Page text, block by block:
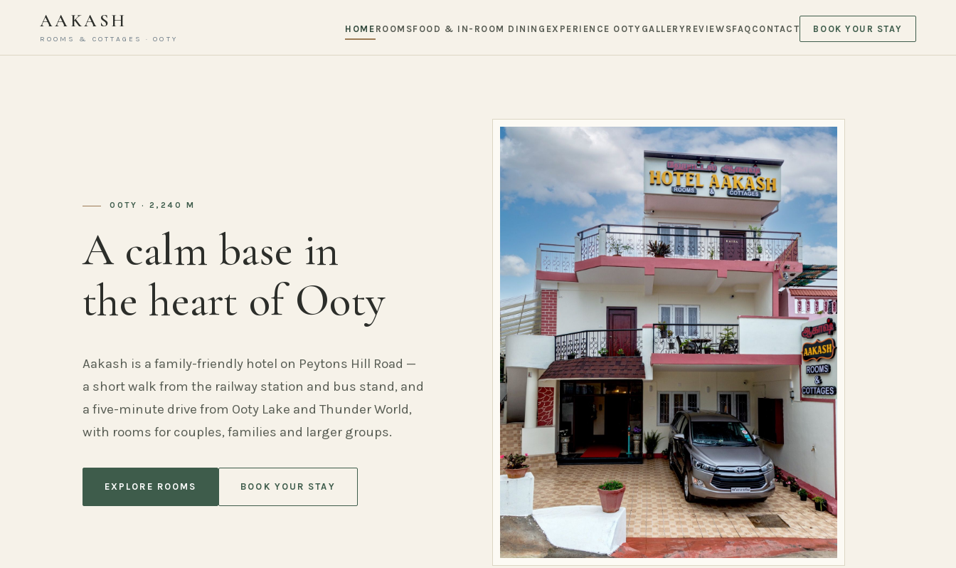
AAKASH
ROOMS & COTTAGES · OOTY
HOME ROOMSFOOD & IN-ROOM DINING EXPERIENCE OOTY GALLERYREVIEWSFAQ CONTACT BOOK YOUR STAY
OOTY · 2,240 M
A calm base in
the heart of Ooty
Aakash is a family-friendly hotel on Peytons Hill Road —
a short walk from the railway station and bus stand, and
a five-minute drive from Ooty Lake and Thunder World,
with rooms for couples, families and larger groups.
EXPLORE ROOMS BOOK YOUR STAY